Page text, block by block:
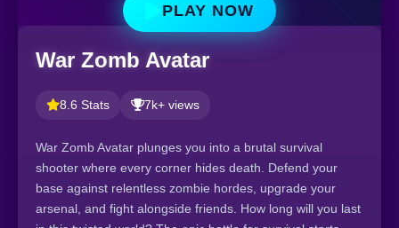
PLAY NOW
War Zomb Avatar
8.6 Stats 7k+ views
War Zomb Avatar plunges you into a brutal survival
shooter where every corner hides death. Defend your
base against relentless zombie hordes, upgrade your
arsenal, and fight alongside friends. How long will you last